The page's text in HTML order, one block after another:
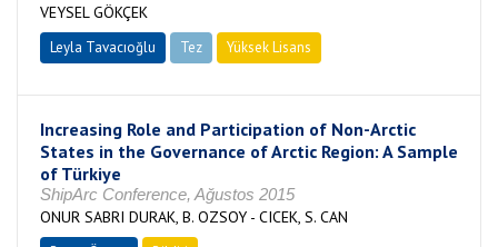
VEYSEL GÖKÇEK
Leyla Tavacıoğlu Tez Yüksek Lisans
Increasing Role and Participation of Non-Arctic
States in the Governance of Arctic Region: A Sample
of Türkiye
ShipArc Conference, Ağustos 2015
ONUR SABRI DURAK, B. OZSOY - CICEK, S. CAN